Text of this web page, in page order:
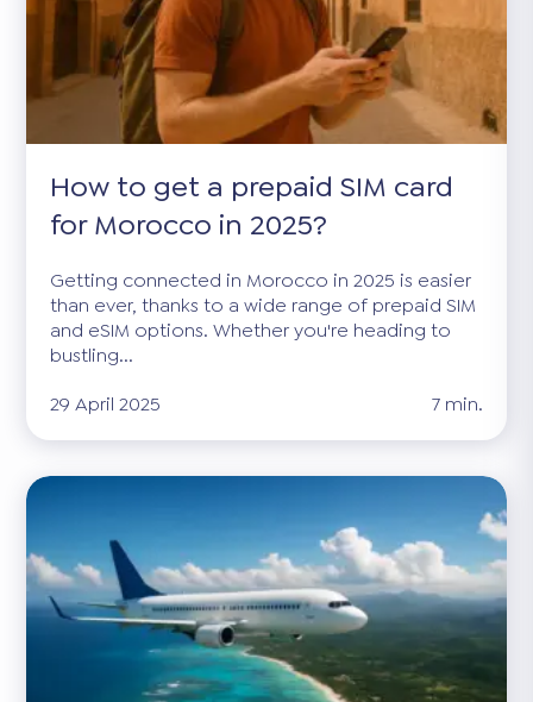
How to get a prepaid SIM card
for Morocco in 2025?
Getting connected in Morocco in 2025 is easier
than ever, thanks to a wide range of prepaid SIM
and eSIM options. Whether you're heading to
bustling...
29 April 2025
7 min.